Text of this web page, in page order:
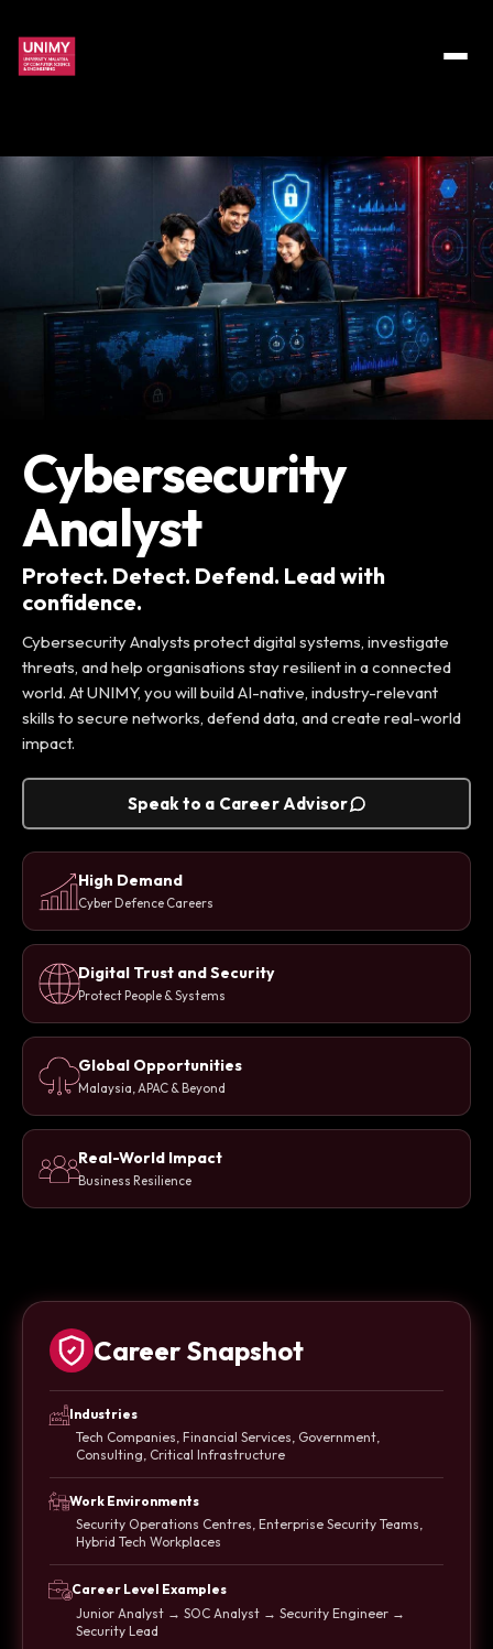
Cybersecurity
Analyst
Protect. Detect. Defend. Lead with
confidence.
Cybersecurity Analysts protect digital systems, investigate
threats, and help organisations stay resilient in a connected
world. At UNIMY, you will build AI-native, industry-relevant
skills to secure networks, defend data, and create real-world
impact.
Speak to a Career Advisor
High Demand
Cyber Defence Careers
Digital Trust and Security
Protect People & Systems
Global Opportunities
Malaysia, APAC & Beyond
Real-World Impact
Business Resilience
Career Snapshot
Industries
Tech Companies, Financial Services, Government,
Consulting, Critical Infrastructure
Work Environments
Security Operations Centres, Enterprise Security Teams,
Hybrid Tech Workplaces
Career Level Examples
Junior Analyst → SOC Analyst → Security Engineer →
Security Lead